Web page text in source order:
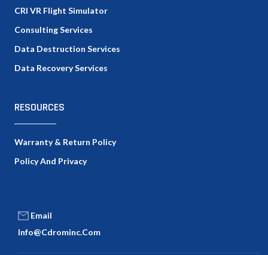
CRI VR Flight Simulator
Consulting Services
Data Destruction Services
Data Recovery Services
RESOURCES
Warranty & Return Policy
Policy And Privacy
Email
Info@cdrominc.com